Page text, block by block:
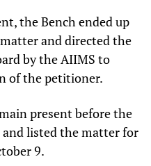
the Bench ended up
and directed the
by the AIIMS to
of the petitioner.
present before the
and listed the matter for
9.